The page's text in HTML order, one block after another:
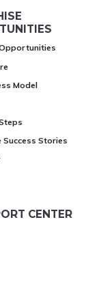
Model
Success Stories
CENTER